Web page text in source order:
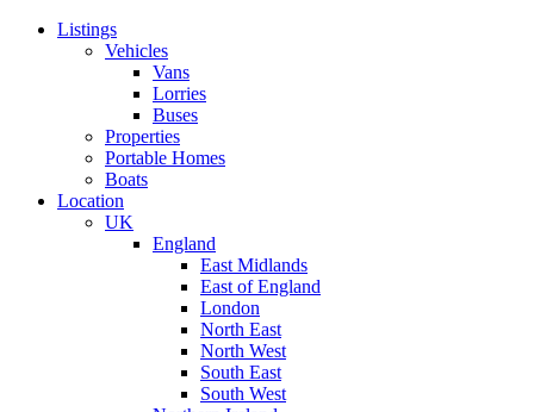
Listings
Vehicles
Vans
Lorries
Buses
Properties
Portable Homes
Boats
Location
UK
England
East Midlands
East of England
London
North East
North West
South East
South West